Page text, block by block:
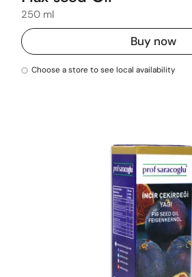
250 ml
Buy now
Choose a store to see local availability